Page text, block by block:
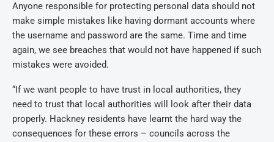
Anyone responsible for protecting personal data should not
make simple mistakes like having dormant accounts where
the username and password are the same. Time and time
again, we see breaches that would not have happened if such
mistakes were avoided.
“If we want people to have trust in local authorities, they
need to trust that local authorities will look after their data
properly. Hackney residents have learnt the hard way the
consequences for these errors – councils across the